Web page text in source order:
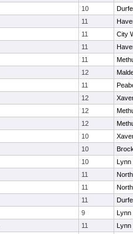
10
11
11
City
11
11
12
11
12
12
12
10
10
10
Lynn
11
11
11
9
Lynn
11
Lynn